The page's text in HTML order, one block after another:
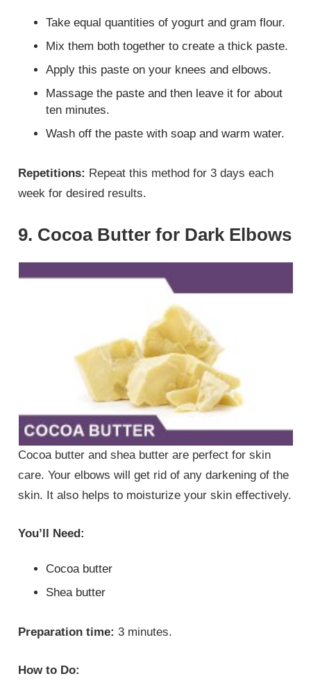
Take equal quantities of yogurt and gram flour.
Mix them both together to create a thick paste.
Apply this paste on your knees and elbows.
Massage the paste and then leave it for about
ten minutes.
Wash off the paste with soap and warm water.
Repetitions: Repeat this method for 3 days each
week for desired results.
9. Cocoa Butter for Dark Elbows
Cocoa butter and shea butter are perfect for skin
care. Your elbows will get rid of any darkening of the
skin. It also helps to moisturize your skin effectively.
You’ll Need:
Cocoa butter
Shea butter
Preparation time: 3 minutes.
How to Do: